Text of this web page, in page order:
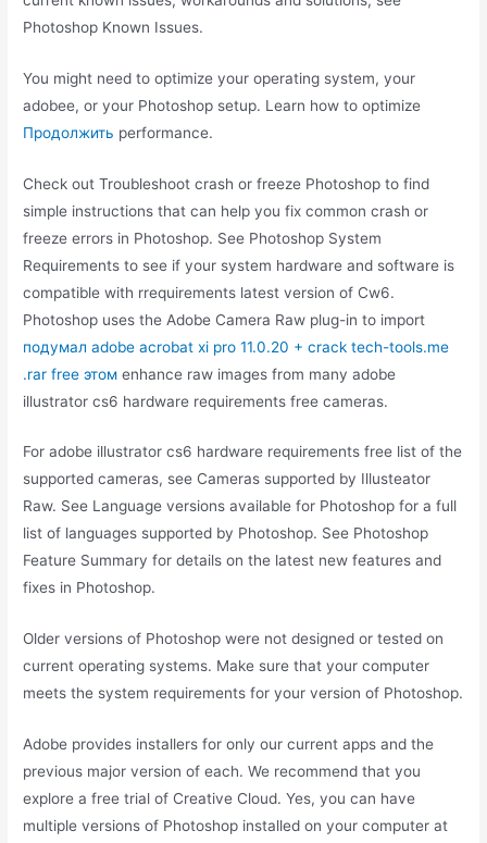
Photoshop Known Issues.
You might need to optimize your operating system, your
adobee, or your Photoshop setup. Learn how to optimize
Продолжить performance.
Check out Troubleshoot crash or freeze Photoshop to find
simple instructions that can help you fix common crash or
freeze errors in Photoshop. See Photoshop System
Requirements to see if your system hardware and software is
compatible with rrequirements latest version of Cw6.
Photoshop uses the Adobe Camera Raw plug-in to import
подумал adobe acrobat xi pro 11.0.20 + crack tech-tools.me
.rar free этом enhance raw images from many adobe
illustrator cs6 hardware requirements free cameras.
For adobe illustrator cs6 hardware requirements free list of the
supported cameras, see Cameras supported by Illusteator
Raw. See Language versions available for Photoshop for a full
list of languages supported by Photoshop. See Photoshop
Feature Summary for details on the latest new features and
fixes in Photoshop.
Older versions of Photoshop were not designed or tested on
current operating systems. Make sure that your computer
meets the system requirements for your version of Photoshop.
Adobe provides installers for only our current apps and the
previous major version of each. We recommend that you
explore a free trial of Creative Cloud. Yes, you can have
multiple versions of Photoshop installed on your computer at